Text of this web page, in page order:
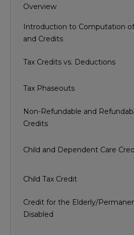
Overview
Introduction to Computation
and Credits
Tax Credits vs. Deductions
Tax Phaseouts
Non-Refundable and
Credits
Child and Dependent Care
Child Tax Credit
Credit for the Elderly/
Disabled